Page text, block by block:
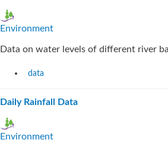
Environment
Data on water levels of different river
data
Daily Rainfall Data
Environment